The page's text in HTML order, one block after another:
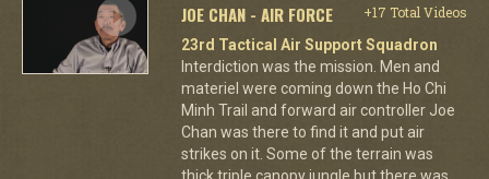
JOE CHAN - AIR FORCE
+17 Total Videos
23rd Tactical Air Support Squadron
Interdiction was the mission. Men and
materiel were coming down the Ho Chi
Minh Trail and forward air controller Joe
Chan was there to find it and put air
strikes on it. Some of the terrain was
thick triple canopy jungle but there was